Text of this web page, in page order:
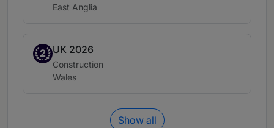
Location:
East Anglia
2
Band 2UK 2026
Practice area:
Construction
Location:
Wales
Show all